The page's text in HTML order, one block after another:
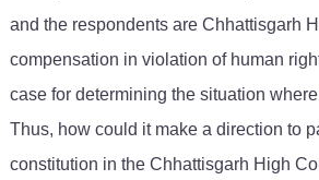
and the respondents are Chhattisgarh
compensation in violation of human
case for determining the situation
Thus, how could it make a direction to
constitution in the Chhattisgarh High